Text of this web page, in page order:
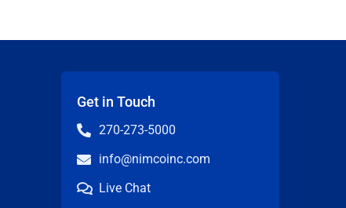
Get in Touch
270-273-5000
info@nimcoinc.com
Live Chat